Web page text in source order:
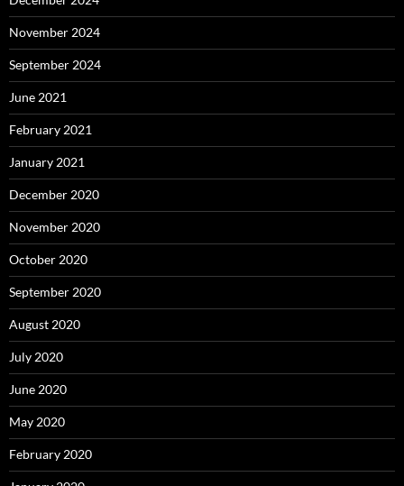
November 2024
September 2024
June 2021
February 2021
January 2021
December 2020
November 2020
October 2020
September 2020
August 2020
July 2020
June 2020
May 2020
February 2020